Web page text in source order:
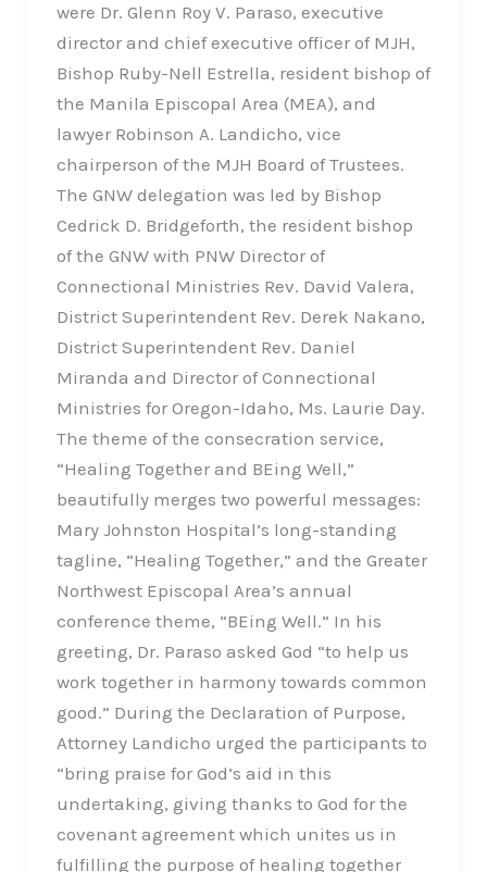
were Dr. Glenn Roy V. Paraso, executive
director and chief executive officer of MJH,
Bishop Ruby-Nell Estrella, resident bishop of
the Manila Episcopal Area (MEA), and
lawyer Robinson A. Landicho, vice
chairperson of the MJH Board of Trustees.
The GNW delegation was led by Bishop
Cedrick D. Bridgeforth, the resident bishop
of the GNW with PNW Director of
Connectional Ministries Rev. David Valera,
District Superintendent Rev. Derek Nakano,
District Superintendent Rev. Daniel
Miranda and Director of Connectional
Ministries for Oregon-Idaho, Ms. Laurie Day.
The theme of the consecration service,
“Healing Together and BEing Well,”
beautifully merges two powerful messages:
Mary Johnston Hospital’s long-standing
tagline, “Healing Together,” and the Greater
Northwest Episcopal Area’s annual
conference theme, “BEing Well.” In his
greeting, Dr. Paraso asked God “to help us
work together in harmony towards common
good.” During the Declaration of Purpose,
Attorney Landicho urged the participants to
“bring praise for God’s aid in this
undertaking, giving thanks to God for the
covenant agreement which unites us in
fulfilling the purpose of healing together